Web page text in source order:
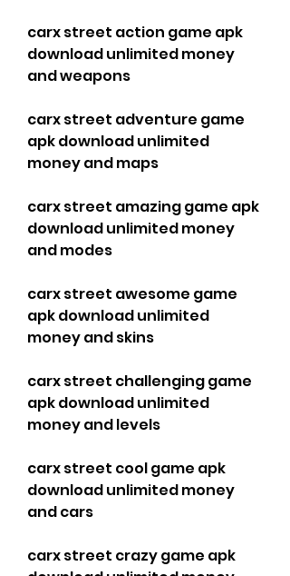
carx street action game apk
download unlimited money
and weapons
carx street adventure game
apk download unlimited
money and maps
carx street amazing game apk
download unlimited money
and modes
carx street awesome game
apk download unlimited
money and skins
carx street challenging game
apk download unlimited
money and levels
carx street cool game apk
download unlimited money
and cars
carx street crazy game apk